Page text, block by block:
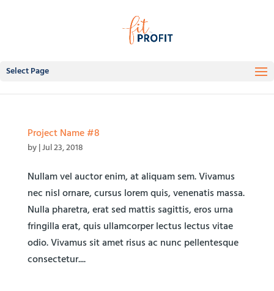
Select Page
Project Name #8
by|Jul 23, 2018
Nullam vel auctor enim, at aliquam sem. Vivamus
nec nisl ornare, cursus lorem quis, venenatis massa.
Nulla pharetra, erat sed mattis sagittis, eros urna
fringilla erat, quis ullamcorper lectus lectus vitae
odio. Vivamus sit amet risus ac nunc pellentesque
consectetur....